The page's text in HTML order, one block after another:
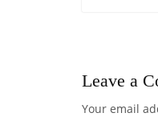
Leave a
Your email